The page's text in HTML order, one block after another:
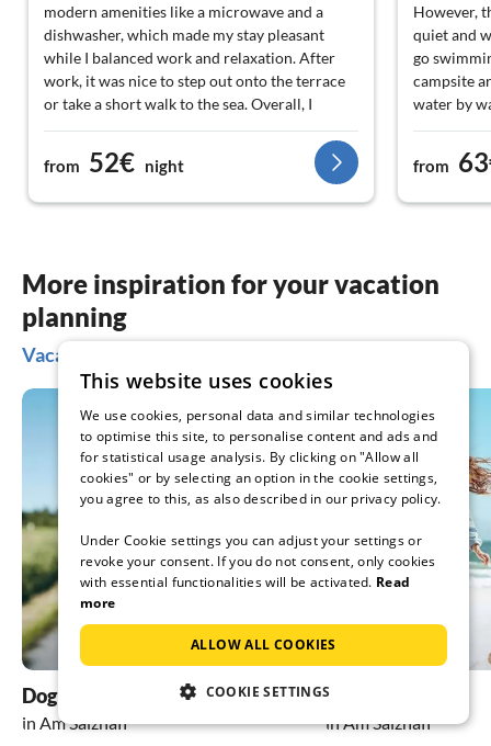
modern amenities like a microwave and a
dishwasher, which made my stay pleasant
while I balanced work and relaxation. After
work, it was nice to step out onto the terrace
or take a short walk to the sea. Overall, I
would say that it has met my needs without
much fuss.
from 52€ night
However,
quiet and
go
campsite
water by
seaweed.
from
More inspiration for your vacation
planning
Vacation ideas in Am Salzhaff
Dog friendly holidays
in Am Salzhaff
beach holiday
in Am Salzhaff
This website uses cookies
We use cookies, personal data and similar technologies
to optimise this site, to personalise content and ads and
for statistical usage analysis. By clicking on "Allow all
cookies" or by selecting an option in the cookie settings,
you agree to this, as also described in our privacy policy.
Under Cookie settings you can adjust your settings or
revoke your consent. If you do not consent, only cookies
with essential functionalities will be activated. Read
more
ALLOW ALL COOKIES
COOKIE SETTINGS